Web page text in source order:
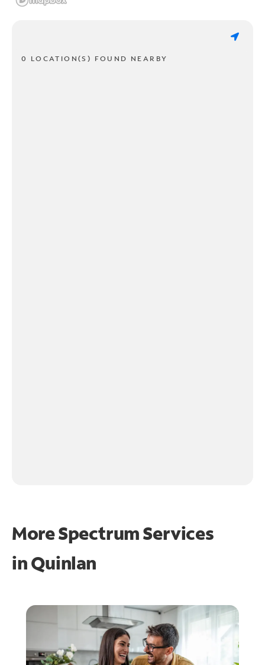
0 LOCATION(S) FOUND NEARBY
More Spectrum Services
inQuinlan